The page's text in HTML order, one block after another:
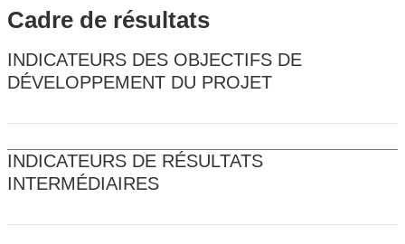
Cadre de résultats
INDICATEURS DES OBJECTIFS DE
DÉVELOPPEMENT DU PROJET
INDICATEURS DE RÉSULTATS
INTERMÉDIAIRES